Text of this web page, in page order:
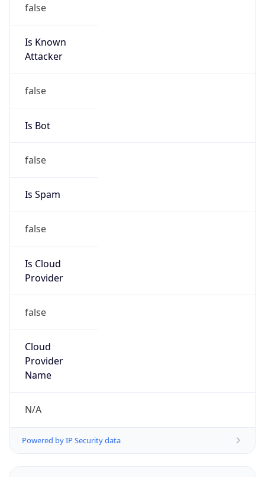
false
Is Known
Attacker
false
Is Bot
false
Is Spam
false
Is Cloud
Provider
false
Cloud
Provider
Name
N/A
Powered by IP Security data